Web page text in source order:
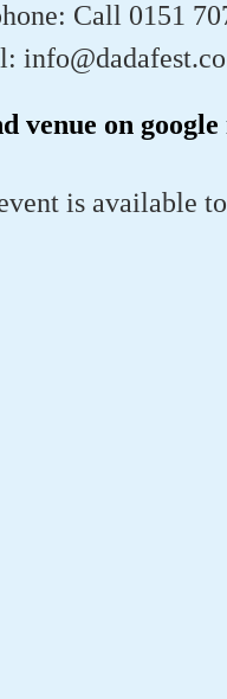
Call 0151
venue on google
is available